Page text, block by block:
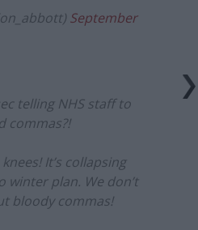
September
telling NHS staff to
commas?!
It’s collapsing
winter plan. We don’t
bloody commas!